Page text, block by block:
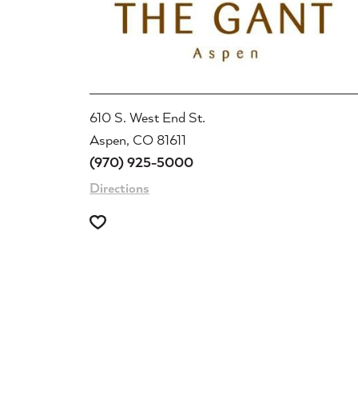
610 S. West End St.
Aspen, CO 81611
(970) 925-5000
Directions